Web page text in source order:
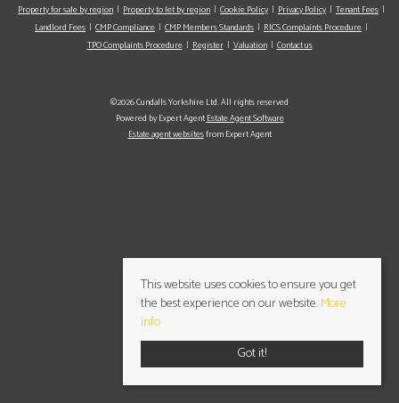
Property for sale by region Property to let by region Cookie Policy Privacy Policy
Tenant Fees
Landlord Fees
CMP Compliance CMP Members Standards
RICS Complaints Procedure
TPO Complaints Procedure
Register Valuation Contact us
©2026 Cundalls Yorkshire Ltd. All rights reserved
Powered by Expert AgentEstate Agent Software
Estate agent websitesfrom Expert Agent
This website uses cookies to ensure you get
the best experience on our website.More
info
Got it!